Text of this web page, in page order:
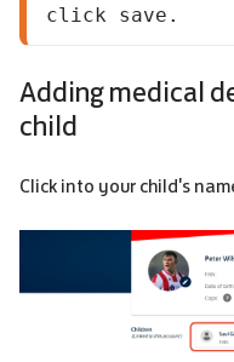
click save.
Adding medical
child
Click into your child's